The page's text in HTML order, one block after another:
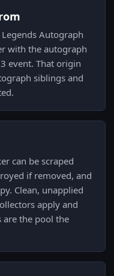
Autograph
with the autograph
event. That origin
siblings and
can be scraped
if removed, and
Clean, unapplied
apply and
are the pool the